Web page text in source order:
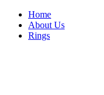
Home
About Us
Rings